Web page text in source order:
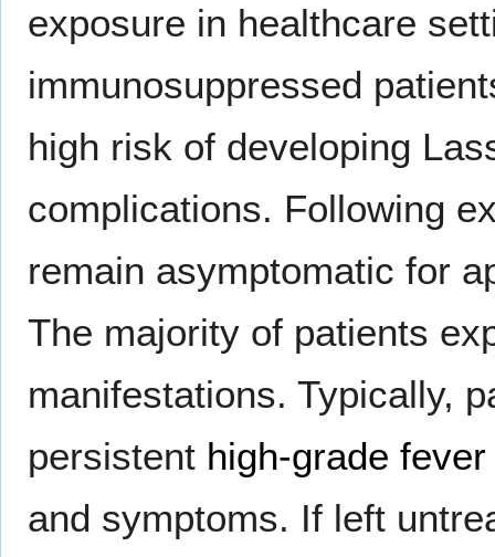
exposure in healthcare
immunosuppressed
high risk of developing
complications. Following
remain asymptomatic for
The majority of patients
manifestations. Typically,
persistent high-grade fever
and symptoms. If left